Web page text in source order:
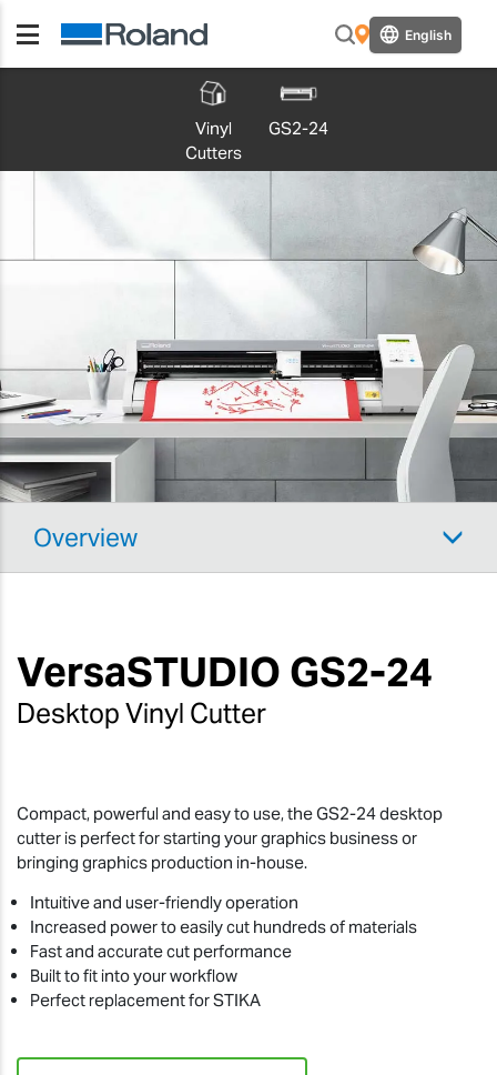
English
Vinyl
Cutters
GS2-24
Overview
VersaSTUDIO GS2-24
Desktop Vinyl Cutter
Compact, powerful and easy to use, the GS2-24 desktop
cutter is perfect for starting your graphics business or
bringing graphics production in-house.
Intuitive and user-friendly operation
Increased power to easily cut hundreds of materials
Fast and accurate cut performance
Built to fit into your workflow
Perfect replacement for STIKA